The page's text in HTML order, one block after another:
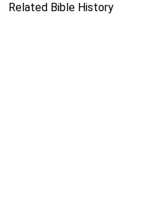
Related Bible History